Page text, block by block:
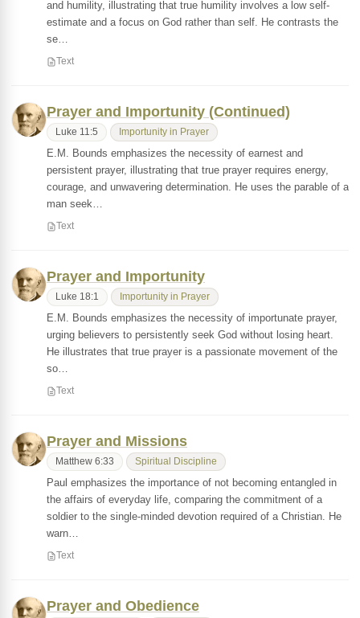
and humility, illustrating that true humility involves a low self-
estimate and a focus on God rather than self. He contrasts the
se…
Text
Prayer and Importunity (Continued)
Luke 11:5 Importunity in Prayer
E.M. Bounds emphasizes the necessity of earnest and
persistent prayer, illustrating that true prayer requires energy,
courage, and unwavering determination. He uses the parable of a
man seek…
Text
Prayer and Importunity
Luke 18:1 Importunity in Prayer
E.M. Bounds emphasizes the necessity of importunate prayer,
urging believers to persistently seek God without losing heart.
He illustrates that true prayer is a passionate movement of the
so…
Text
Prayer and Missions
Matthew 6:33 Spiritual Discipline
Paul emphasizes the importance of not becoming entangled in
the affairs of everyday life, comparing the commitment of a
soldier to the single-minded devotion required of a Christian. He
warn…
Text
Prayer and Obedience